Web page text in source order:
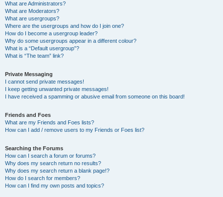
What are Administrators?
What are Moderators?
What are usergroups?
Where are the usergroups and how do I join one?
How do I become a usergroup leader?
Why do some usergroups appear in a different colour?
What is a “Default usergroup”?
What is “The team” link?
Private Messaging
I cannot send private messages!
I keep getting unwanted private messages!
I have received a spamming or abusive email from someone on this board!
Friends and Foes
What are my Friends and Foes lists?
How can I add / remove users to my Friends or Foes list?
Searching the Forums
How can I search a forum or forums?
Why does my search return no results?
Why does my search return a blank page!?
How do I search for members?
How can I find my own posts and topics?